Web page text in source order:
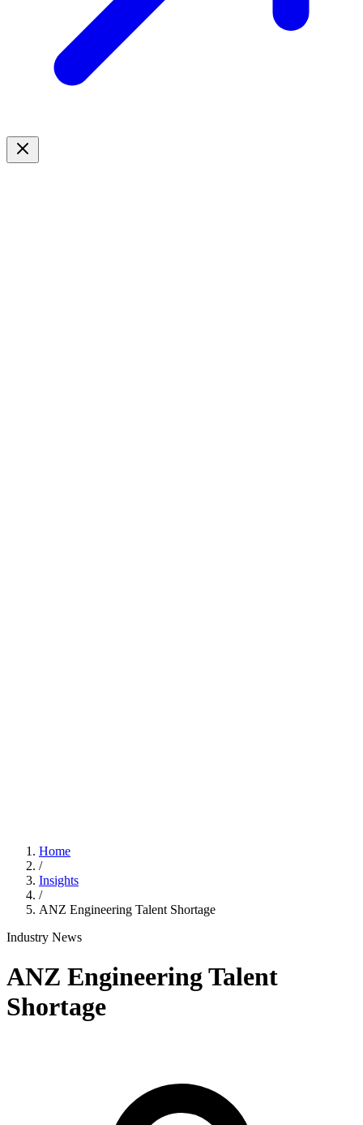
Home
/
Insights
/
ANZ Engineering Talent Shortage
Industry News
ANZ Engineering Talent
Shortage